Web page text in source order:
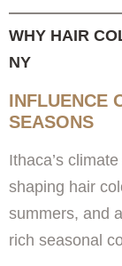
WHY HAIR
NY
INFLUENCE
SEASONS
Ithaca’s
shaping hair
summers, and
rich seasonal